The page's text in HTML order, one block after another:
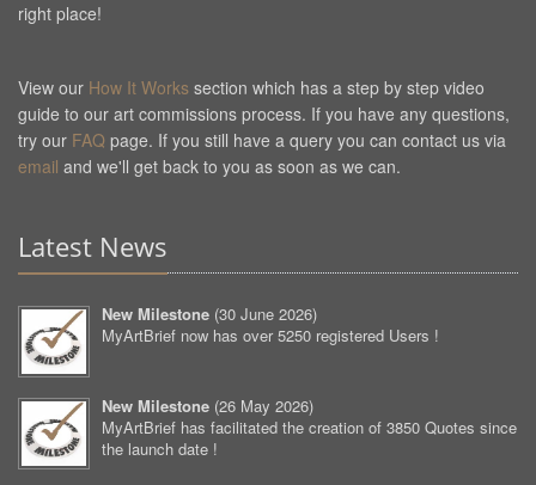
right place!
View our How It Works section which has a step by step video
guide to our art commissions process. If you have any questions,
try our FAQ page. If you still have a query you can contact us via
email and we'll get back to you as soon as we can.
Latest News
New Milestone (30 June 2026)
MyArtBrief now has over 5250 registered Users !
New Milestone (26 May 2026)
MyArtBrief has facilitated the creation of 3850 Quotes since
the launch date !